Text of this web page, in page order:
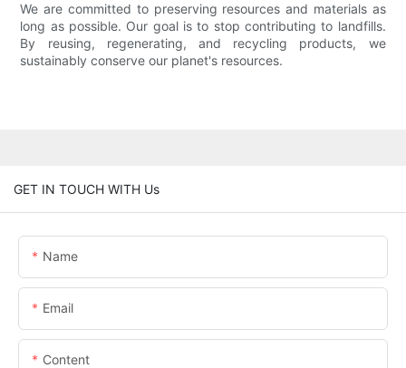
We are committed to preserving resources and materials as
long as possible. Our goal is to stop contributing to landfills.
By reusing, regenerating, and recycling products, we
sustainably conserve our planet's resources.
GET IN TOUCH WITH Us
Name
Email
Content